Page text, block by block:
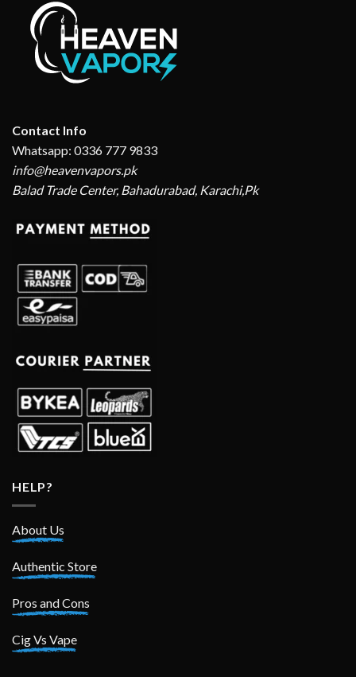
Contact Info
Whatsapp: 0336 777 9833
info@heavenvapors.pk
Balad Trade Center, Bahadurabad, Karachi,Pk
HELP?
About Us
Authentic Store
Pros and Cons
Cig Vs Vape